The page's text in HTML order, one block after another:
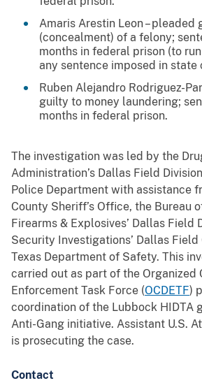
Amaris Arestin Leon –
(concealment) of a felony;
months in federal prison (to
any sentence imposed in state
Ruben Alejandro Rodriguez-
guilty to money laundering;
months in federal prison.
The investigation was led by the
Administration’s Dallas Field
Police Department with assistance
County Sheriff’s Office, the Bureau
Firearms & Explosives’ Dallas Field
Security Investigations’ Dallas
Texas Department of Safety. This
carried out as part of the Organized
Enforcement Task Force (OCDETF)
coordination of the Lubbock HIDTA
Anti-Gang initiative. Assistant U.S.
is prosecuting the case.
Contact